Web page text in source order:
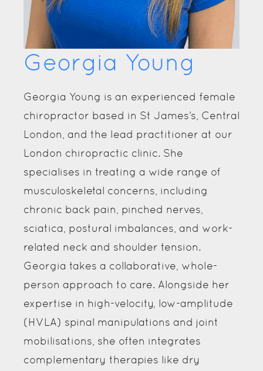
Georgia Young
Georgia Young is an experienced female
chiropractor based in St James’s, Central
London, and the lead practitioner at our
London chiropractic clinic. She
specialises in treating a wide range of
musculoskeletal concerns, including
chronic back pain, pinched nerves,
sciatica, postural imbalances, and work-
related neck and shoulder tension.
Georgia takes a collaborative, whole-
person approach to care. Alongside her
expertise in high-velocity, low-amplitude
(HVLA) spinal manipulations and joint
mobilisations, she often integrates
complementary therapies like dry